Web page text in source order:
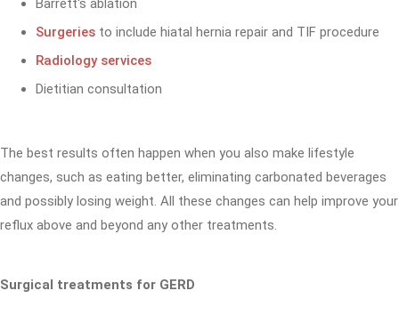
Barrett's ablation
Surgeries to include hiatal hernia repair and TIF procedure
Radiology services
Dietitian consultation
The best results often happen when you also make lifestyle
changes, such as eating better, eliminating carbonated beverages
and possibly losing weight. All these changes can help improve your
reflux above and beyond any other treatments.
Surgical treatments for GERD